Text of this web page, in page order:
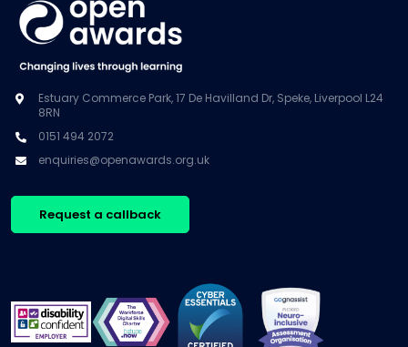
Estuary Commerce Park, 17 De Havilland Dr, Speke, Liverpool L24
8RN
0151 494 2072
enquiries@openawards.org.uk
Request a callback